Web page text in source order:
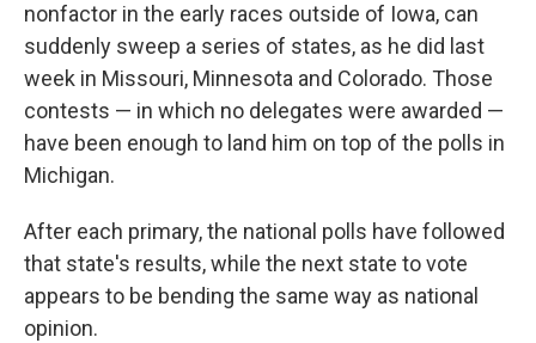
nonfactor in the early races outside of Iowa, can
suddenly sweep a series of states, as he did last
week in Missouri, Minnesota and Colorado. Those
contests — in which no delegates were awarded —
have been enough to land him on top of the polls in
Michigan.
After each primary, the national polls have followed
that state's results, while the next state to vote
appears to be bending the same way as national
opinion.